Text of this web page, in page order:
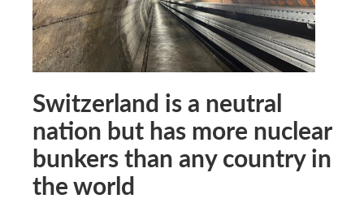
Switzerland is a neutral
nation but has more nuclear
bunkers than any country in
the world